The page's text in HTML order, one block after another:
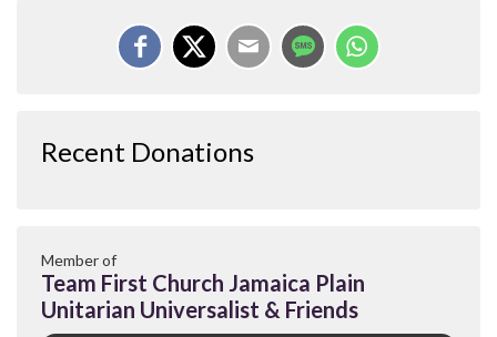
Recent Donations
Member of
Team First Church Jamaica Plain
Unitarian Universalist & Friends